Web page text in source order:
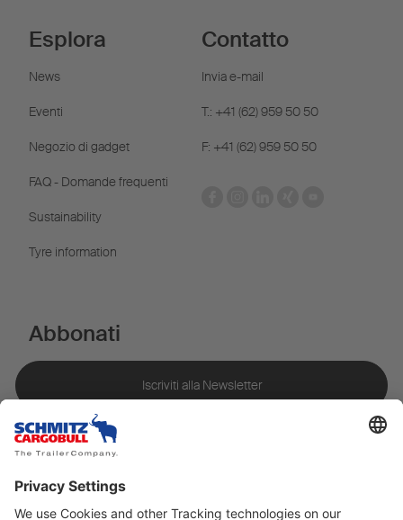
Esplora
News
Eventi
Negozio di gadget
FAQ - Domande frequenti
Sustainability
Tyre information
Contatto
Invia e-mail
T.: +41 (62) 959 50 50
F: +41 (62) 959 50 50
Abbonati